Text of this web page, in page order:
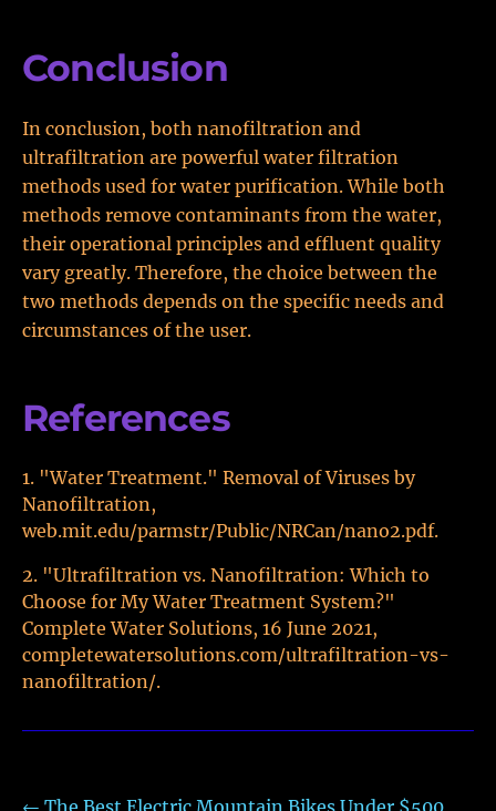
Conclusion
In conclusion, both nanofiltration and
ultrafiltration are powerful water filtration
methods used for water purification. While both
methods remove contaminants from the water,
their operational principles and effluent quality
vary greatly. Therefore, the choice between the
two methods depends on the specific needs and
circumstances of the user.
References
"Water Treatment." Removal of Viruses by
Nanofiltration,
web.mit.edu/parmstr/Public/NRCan/nano2.pdf.
"Ultrafiltration vs. Nanofiltration: Which to
Choose for My Water Treatment System?"
Complete Water Solutions, 16 June 2021,
completewatersolutions.com/ultrafiltration-vs-
nanofiltration/.
← The Best Electric Mountain Bikes Under $500